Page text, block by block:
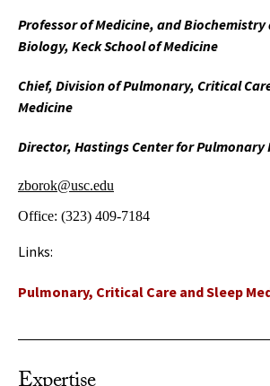
Professor of Medicine, and
Biology, Keck School of Medicine
Chief, Division of Pulmonary, Critical
Medicine
Director, Hastings Center for Pulmonary
zborok@usc.edu
Office: (323) 409-7184
Links:
Pulmonary, Critical Care and Sleep